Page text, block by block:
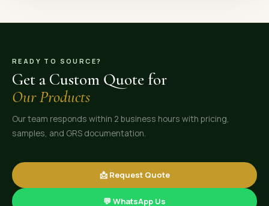
READY TO SOURCE?
Get a Custom Quote for
Our Products
Our team responds within 2 business hours with pricing,
samples, and GRS documentation.
📩 Request Quote
💬 WhatsApp Us